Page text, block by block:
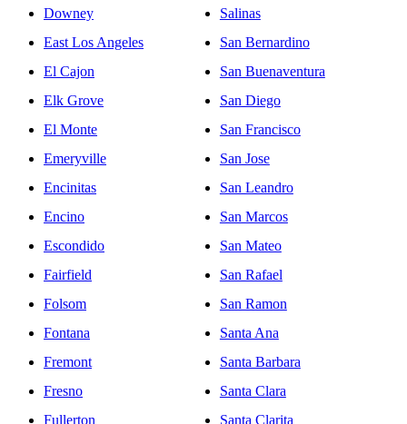
Downey
East Los Angeles
El Cajon
Elk Grove
El Monte
Emeryville
Encinitas
Encino
Escondido
Fairfield
Folsom
Fontana
Fremont
Fresno
Fullerton
Salinas
San Bernardino
San Buenaventura
San Diego
San Francisco
San Jose
San Leandro
San Marcos
San Mateo
San Rafael
San Ramon
Santa Ana
Santa Barbara
Santa Clara
Santa Clarita